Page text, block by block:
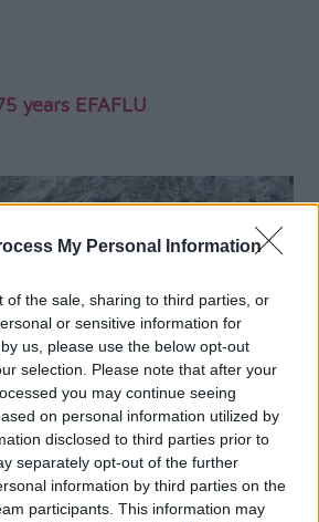
My Personal Information
of the sale, sharing to third parties, or
or sensitive information for
us, please use the below opt-out
selection. Please note that after your
you may continue seeing
on personal information utilized by
disclosed to third parties prior to
separately opt-out of the further
information by third parties on the
participants. This information may
years EFAFLU